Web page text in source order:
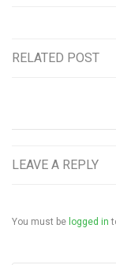
RELATED POST
LEAVE A REPLY
You must be logged in